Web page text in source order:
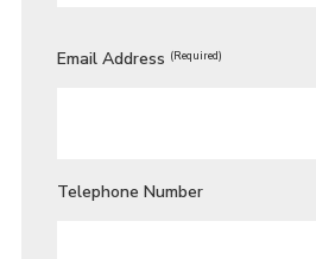
Email Address (Required)
Telephone Number